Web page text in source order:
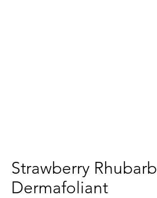
Strawberry Rhubarb
Dermafoliant